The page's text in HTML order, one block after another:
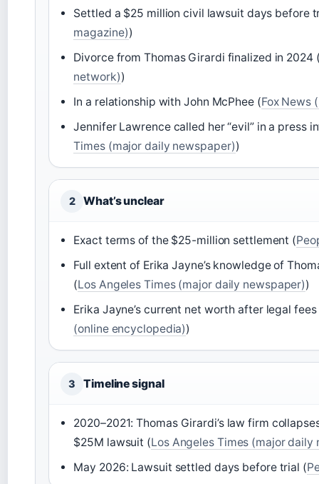
Settled a $25 million civil lawsuit days before
magazine))
Divorce from Thomas Girardi finalized in 2024
network))
In a relationship with John McPhee (Fox News
Jennifer Lawrence called her “evil” in a press
Times (major daily newspaper))
2 What’s unclear
Exact terms of the $25-million settlement (
Full extent of Erika Jayne’s knowledge of
(Los Angeles Times (major daily newspaper))
Erika Jayne’s current net worth after legal
(online encyclopedia))
3 Timeline signal
2020–2021: Thomas Girardi’s law firm
$25M lawsuit (Los Angeles Times (major daily
May 2026: Lawsuit settled days before trial (